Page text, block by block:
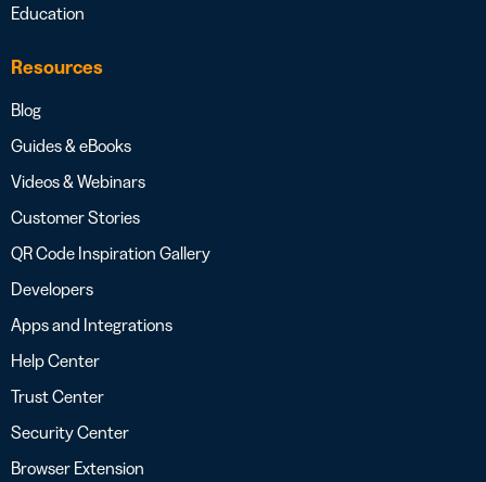
Education
Resources
Blog
Guides & eBooks
Videos & Webinars
Customer Stories
QR Code Inspiration Gallery
Developers
Apps and Integrations
Help Center
Trust Center
Security Center
Browser Extension